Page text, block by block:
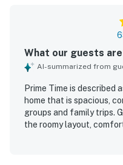
What our guests
AI-summarized from
Prime Time is described
home that is spacious,
groups and family trips.
the roomy layout,